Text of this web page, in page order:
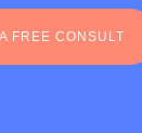
FREE CONSULT